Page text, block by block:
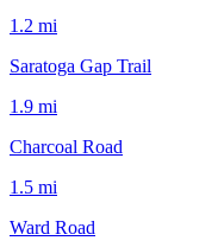
1.2 mi
Saratoga Gap Trail
1.9 mi
Charcoal Road
1.5 mi
Ward Road